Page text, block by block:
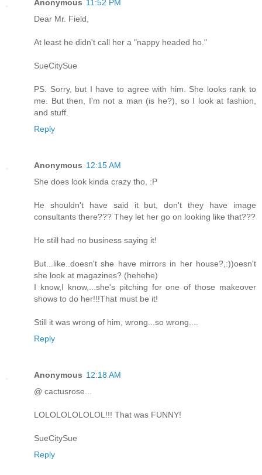
Anonymous 11:52 PM
Dear Mr. Field,
At least he didn't call her a "nappy headed ho."
SueCitySue
PS. Sorry, but I have to agree with him. She looks rank to
me. But then, I'm not a man (is he?), so I look at fashion,
and stuff.
Reply
Anonymous 12:15 AM
She does look kinda crazy tho, :P
He shouldn't have said it but, don't they have image
consultants there??? They let her go on looking like that???
He still had no business saying it!
But...like..doesn't she have mirrors in her house?,:))oesn't
she look at magazines? (hehehe)
I know,I know,...she's pitching for one of those makeover
shows to do her!!!That must be it!
Still it was wrong of him, wrong...so wrong....
Reply
Anonymous 12:18 AM
@ cactusrose...
LOLOLOLOLOLOL!!! That was FUNNY!
SueCitySue
Reply